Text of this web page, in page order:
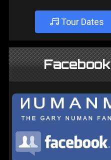
Tour Dates
Facebook